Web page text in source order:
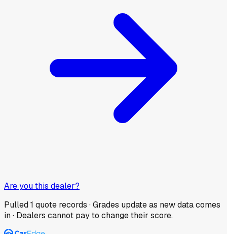
Are you this dealer?
Pulled1 quote records · Grades update as new data comes
in · Dealers cannot pay to change their score.